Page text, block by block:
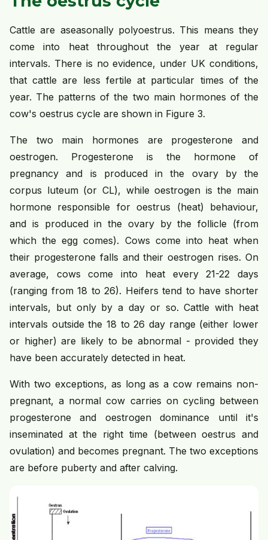
Cattle are aseasonally polyoestrus. This means they
come into heat throughout the year at regular
intervals. There is no evidence, under UK conditions,
that cattle are less fertile at particular times of the
year. The patterns of the two main hormones of the
cow's oestrus cycle are shown in Figure 3.
The two main hormones are progesterone and
oestrogen. Progesterone is the hormone of
pregnancy and is produced in the ovary by the
corpus luteum (or CL), while oestrogen is the main
hormone responsible for oestrus (heat) behaviour,
and is produced in the ovary by the follicle (from
which the egg comes). Cows come into heat when
their progesterone falls and their oestrogen rises. On
average, cows come into heat every 21-22 days
(ranging from 18 to 26). Heifers tend to have shorter
intervals, but only by a day or so. Cattle with heat
intervals outside the 18 to 26 day range (either lower
or higher) are likely to be abnormal - provided they
have been accurately detected in heat.
With two exceptions, as long as a cow remains non-
pregnant, a normal cow carries on cycling between
progesterone and oestrogen dominance until it's
inseminated at the right time (between oestrus and
ovulation) and becomes pregnant. The two exceptions
are before puberty and after calving.